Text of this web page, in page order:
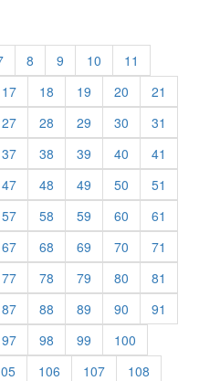
(current)
8 (current)
9 (current)
10 (current)
11
17(current)
18 (current)
19 (current)
20 (current)
21
27(current)
28 (current)
29 (current)
30 (current)
31
37(current)
38 (current)
39 (current)
40 (current)
41
47(current)
48 (current)
49 (current)
50 (current)
51
57(current)
58 (current)
59 (current)
60 (current)
61
67(current)
68 (current)
69 (current)
70 (current)
71
77(current)
78 (current)
79 (current)
80 (current)
81
87(current)
88 (current)
89 (current)
90 (current)
91
97(current)
98 (current)
99 (current)
100
(current)
106 (current)
107(current)
108